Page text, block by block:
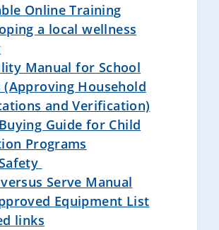
Online Training
a local wellness
Manual for School
(Approving Household
and Verification)
Guide for Child
Programs
Serve Manual
Equipment List
links